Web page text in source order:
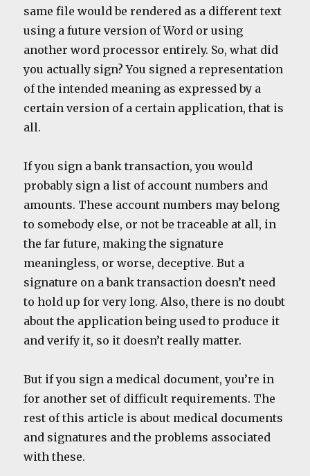
same file would be rendered as a different text
using a future version of Word or using
another word processor entirely. So, what did
you actually sign? You signed a representation
of the intended meaning as expressed by a
certain version of a certain application, that is
all.
If you sign a bank transaction, you would
probably sign a list of account numbers and
amounts. These account numbers may belong
to somebody else, or not be traceable at all, in
the far future, making the signature
meaningless, or worse, deceptive. But a
signature on a bank transaction doesn’t need
to hold up for very long. Also, there is no doubt
about the application being used to produce it
and verify it, so it doesn’t really matter.
But if you sign a medical document, you’re in
for another set of difficult requirements. The
rest of this article is about medical documents
and signatures and the problems associated
with these.